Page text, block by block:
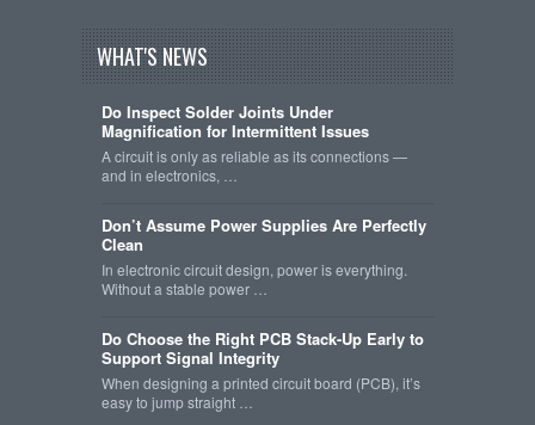
WHAT'S NEWS
Do Inspect Solder Joints Under
Magnification for Intermittent Issues
A circuit is only as reliable as its connections —
and in electronics, …
Don’t Assume Power Supplies Are Perfectly
Clean
In electronic circuit design, power is everything.
Without a stable power …
Do Choose the Right PCB Stack-Up Early to
Support Signal Integrity
When designing a printed circuit board (PCB), it’s
easy to jump straight …